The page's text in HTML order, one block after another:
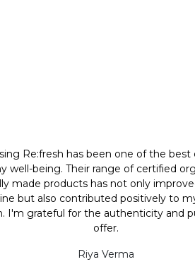
Re:fresh has been one of the best
well-being. Their range of certified
made products has not only
but also contributed positively to
I'm grateful for the authenticity and
offer.
Riya Verma